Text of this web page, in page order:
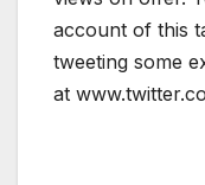
account of this
tweeting some
at